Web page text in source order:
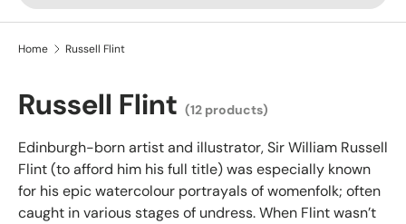
Home Russell Flint
Russell Flint (12 products)
Edinburgh-born artist and illustrator, Sir William Russell
Flint (to afford him his full title) was especially known
for his epic watercolour portrayals of womenfolk; often
caught in various stages of undress. When Flint wasn’t